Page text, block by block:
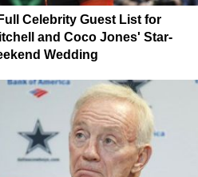
Celebrity Guest List for
and Coco Jones' Star-
Wedding